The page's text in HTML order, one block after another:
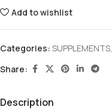
Add to wishlist
Categories: SUPPLEMENTS,
Share:
Description